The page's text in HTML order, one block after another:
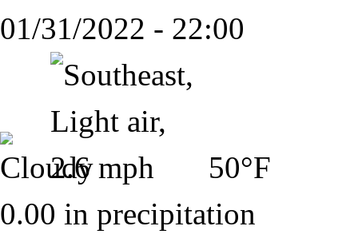
01/31/2022 - 22:00
50°F
0.00 in precipitation